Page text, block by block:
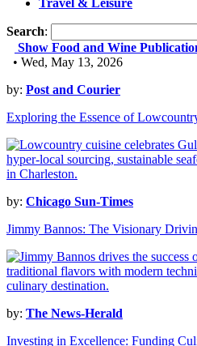
Travel & Leisure
Search:
Show Food and Wine
• Wed, May 13, 2026
by: Post and Courier
Exploring the Essence of
by: Chicago Sun-Times
Jimmy Bannos: The Visionary
by: The News-Herald
Investing in Excellence: Funding